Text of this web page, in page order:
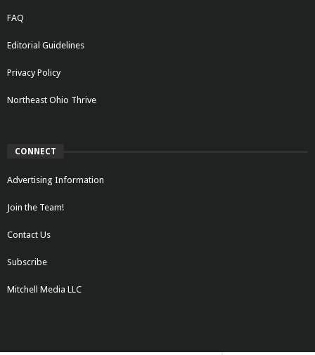
FAQ
Editorial Guidelines
Privacy Policy
Northeast Ohio Thrive
CONNECT
Advertising Information
Join the Team!
Contact Us
Subscribe
Mitchell Media LLC